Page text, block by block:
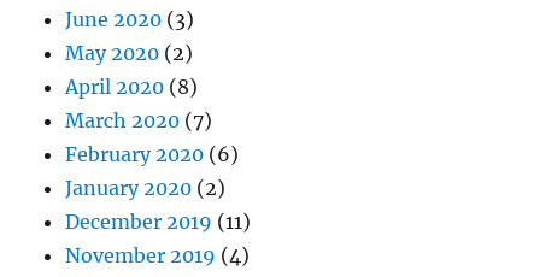
June 2020 (3)
May 2020 (2)
April 2020 (8)
March 2020 (7)
February 2020 (6)
January 2020 (2)
December 2019 (11)
November 2019 (4)